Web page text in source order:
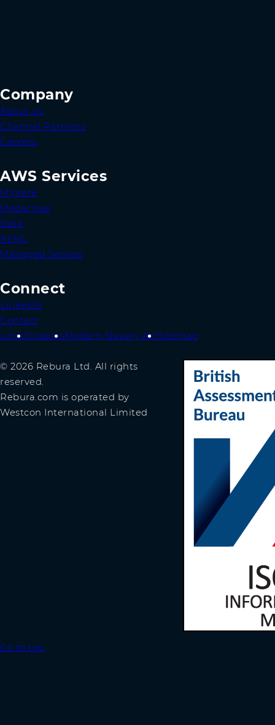
Company
About us
Channel Partners
Careers
AWS Services
Migrate
Modernise
Data
AI/ML
Managed Service
Connect
LinkedIn
Contact
LegalCookiesModern Slavery ActSitemap
© 2026 Rebura Ltd. All rights
reserved.
Rebura.com is operated by
Westcon International Limited
Go to top